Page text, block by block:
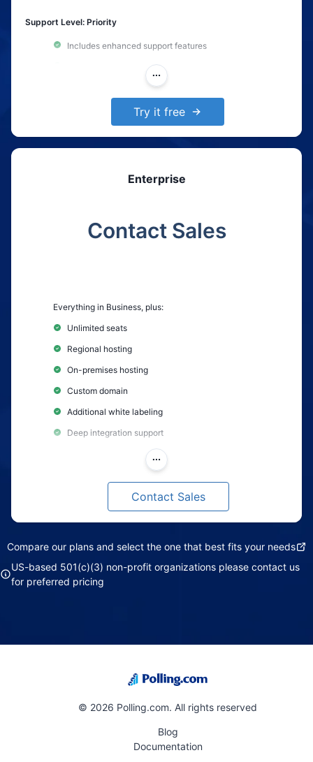
Support Level: Priority
Includes enhanced support features
Custom integration support
Dedicated support email with a 24-hour response time
Try it free
Enterprise
Contact Sales
Everything in Business, plus:
Unlimited seats
Regional hosting
On-premises hosting
Custom domain
Additional white labeling
Deep integration support
Custom feature development
Customer success manager
Research advisory
Support Level: Premium
Includes enhanced support features
Contact Sales
Compare our plans and select the one that best fits your needs
US-based 501(c)(3) non-profit organizations please contact us
for preferred pricing
© 2026 Polling.com. All rights reserved
Blog
Documentation